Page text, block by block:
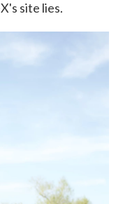
site lies.